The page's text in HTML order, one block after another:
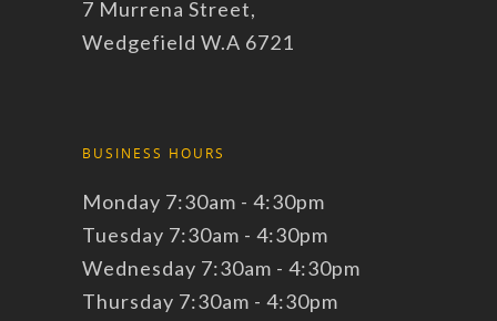
7 Murrena Street,
Wedgefield W.A 6721
BUSINESS HOURS
Monday 7:30am - 4:30pm
Tuesday 7:30am - 4:30pm
Wednesday 7:30am - 4:30pm
Thursday 7:30am - 4:30pm